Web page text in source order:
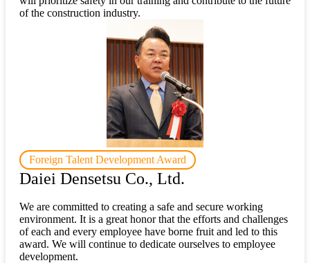
of the construction industry.
Foreign Talent Development Award
Daiei Densetsu Co., Ltd.
We are committed to creating a safe and secure working
environment. It is a great honor that the efforts and challenges
of each and every employee have borne fruit and led to this
award. We will continue to dedicate ourselves to employee
development.